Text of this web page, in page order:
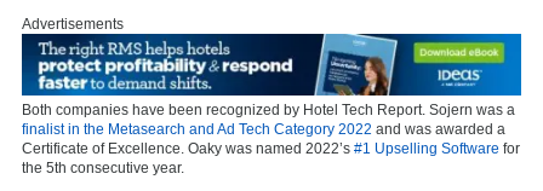
Advertisements
Both companies have been recognized by Hotel Tech Report. Sojern was a
finalist in the Metasearch and Ad Tech Category 2022 and was awarded a
Certificate of Excellence. Oaky was named 2022’s #1 Upselling Software for
the 5th consecutive year.